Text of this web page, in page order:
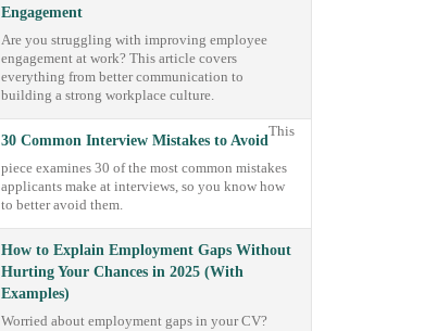
Engagement
Are you struggling with improving employee
engagement at work? This article covers
everything from better communication to
building a strong workplace culture.
30 Common Interview Mistakes to Avoid
This
piece examines 30 of the most common mistakes
applicants make at interviews, so you know how
to better avoid them.
How to Explain Employment Gaps Without
Hurting Your Chances in 2025 (With
Examples)
Worried about employment gaps in your CV?